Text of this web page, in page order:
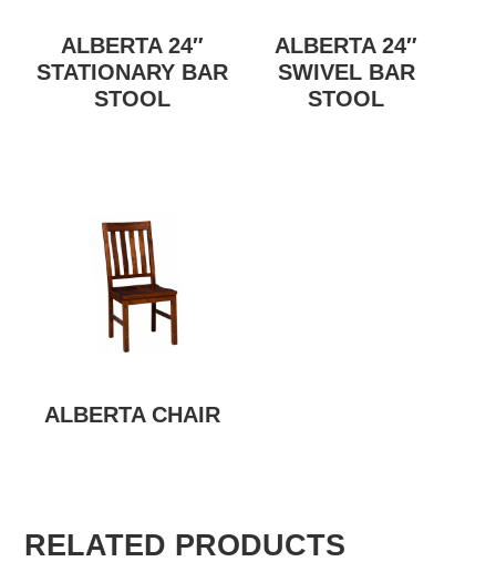
ALBERTA 24″
STATIONARY BAR
STOOL
ALBERTA 24″
SWIVEL BAR
STOOL
ALBERTA CHAIR
RELATED PRODUCTS